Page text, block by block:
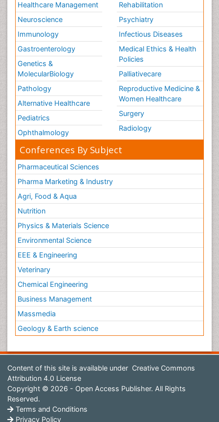
Healthcare Management
Neuroscience
Immunology
Gastroenterology
Genetics &
MolecularBiology
Pathology
Alternative Healthcare
Pediatrics
Ophthalmology
Rehabilitation
Psychiatry
Infectious Diseases
Medical Ethics & Health
Policies
Palliativecare
Reproductive Medicine &
Women Healthcare
Surgery
Radiology
Conferences By Subject
Pharmaceutical Sciences
Pharma Marketing & Industry
Agri, Food & Aqua
Nutrition
Physics & Materials Science
Environmental Science
EEE & Engineering
Veterinary
Chemical Engineering
Business Management
Massmedia
Geology & Earth science
Content of this site is available under Creative Commons
Attribution 4.0 License
Copyright © 2026 - Open Access Publisher. All Rights
Reserved.
Terms and Conditions
Privacy Policy